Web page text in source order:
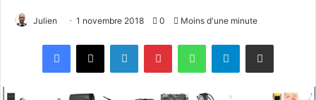
Julien 1 novembre 2018 0 Moins d'une minute
Facebook
X LinkedinPinterestWhatsAppTelegramPartagez par mail